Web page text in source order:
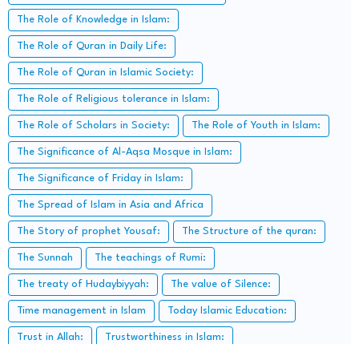
The Role of Knowledge in Islam:
The Role of Quran in Daily Life:
The Role of Quran in Islamic Society:
The Role of Religious tolerance in Islam:
The Role of Scholars in Society: The Role of Youth in Islam:
The Significance of Al-Aqsa Mosque in Islam:
The Significance of Friday in Islam:
The Spread of Islam in Asia and Africa
The Story of prophet Yousaf: The Structure of the quran:
The Sunnah The teachings of Rumi:
The treaty of Hudaybiyyah: The value of Silence:
Time management in Islam Today Islamic Education:
Trust in Allah: Trustworthiness in Islam: